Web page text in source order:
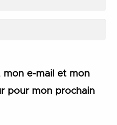
mon e-mail et mon
pour mon prochain